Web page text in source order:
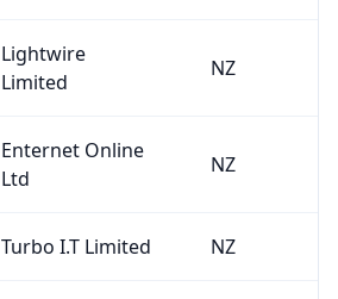
Lightwire
Limited
NZ
Enternet Online
Ltd
NZ
Turbo I.T Limited NZ